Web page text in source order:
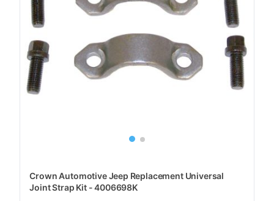
Crown Automotive Jeep Replacement Universal
Joint Strap Kit - 4006698K